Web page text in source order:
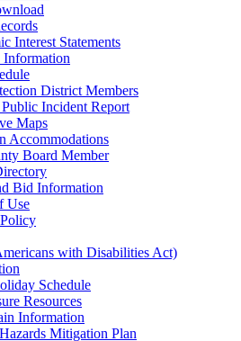
Interest Statements
Information
District Members
Incident Report
Maps
Accommodations
Board Member
Bid Information
Use
with Disabilities Act)
Schedule
Resources
Information
Mitigation Plan